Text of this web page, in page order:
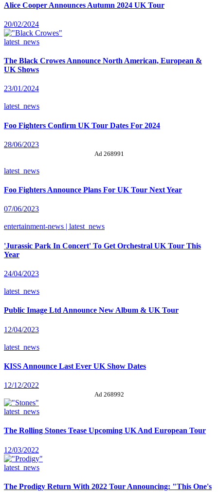
Alice Cooper Announces Autumn 2024 UK Tour
20/02/2024
latest_news
The Black Crowes Announce North American, European &
UK Shows
23/01/2024
latest_news
Foo Fighters Confirm UK Tour Dates For 2024
28/06/2023
Ad 268991
latest_news
Foo Fighters Announce Plans For UK Tour Next Year
07/06/2023
entertainment-news | latest_news
'Jurassic Park In Concert' To Get Orchestral UK Tour This
Year
24/04/2023
latest_news
Public Image Ltd Announce New Album & UK Tour
12/04/2023
latest_news
KISS Announce Last Ever UK Show Dates
12/12/2022
Ad 268992
latest_news
The Rolling Stones Tease Upcoming UK And European Tour
12/03/2022
latest_news
The Prodigy Return With 2022 Tour Announcing: "This One's